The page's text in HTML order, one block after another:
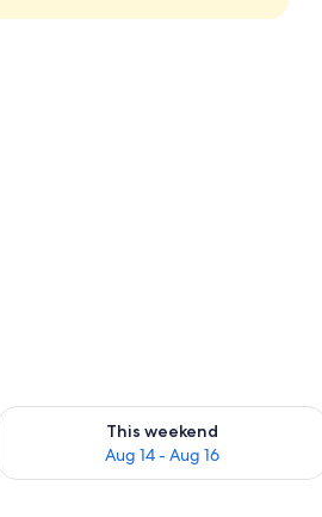
10
This weekend
Aug 14 - Aug 16
Check availability for this weekend